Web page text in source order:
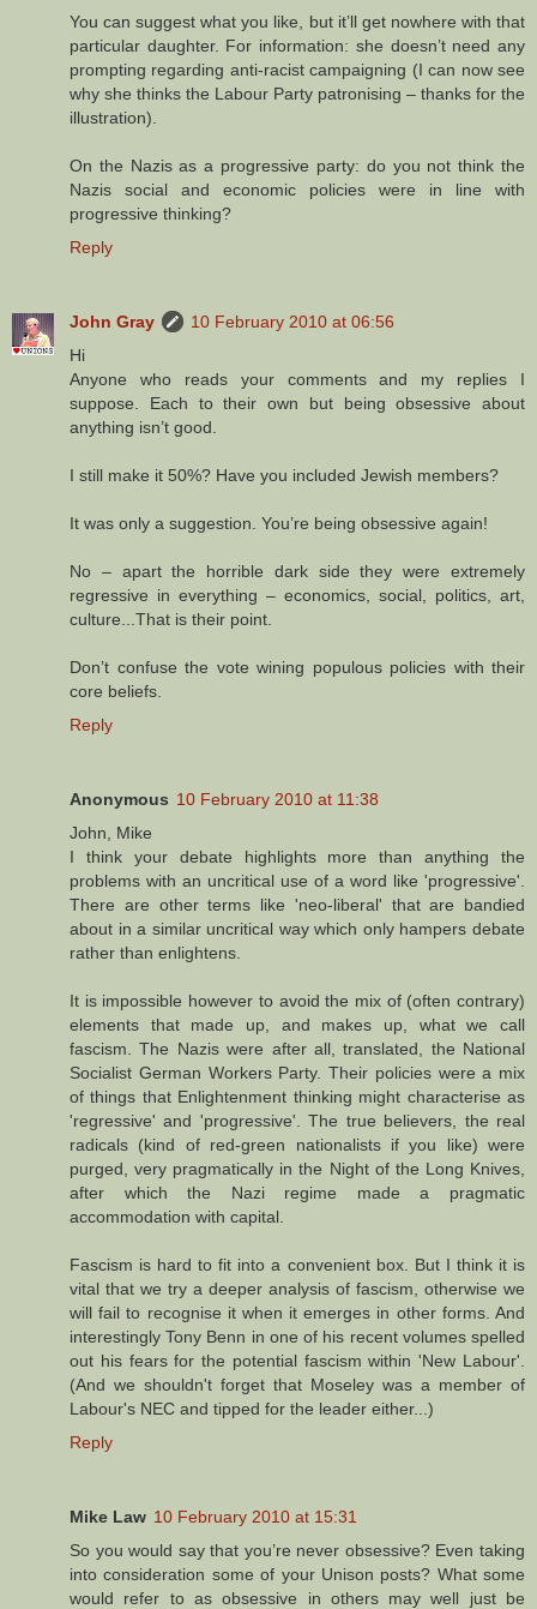
You can suggest what you like, but it’ll get nowhere with that
particular daughter. For information: she doesn’t need any
prompting regarding anti-racist campaigning (I can now see
why she thinks the Labour Party patronising – thanks for the
illustration).
On the Nazis as a progressive party: do you not think the
Nazis social and economic policies were in line with
progressive thinking?
Reply
John Gray
10 February 2010 at 06:56
Hi
Anyone who reads your comments and my replies I
suppose. Each to their own but being obsessive about
anything isn’t good.
I still make it 50%? Have you included Jewish members?
It was only a suggestion. You’re being obsessive again!
No – apart the horrible dark side they were extremely
regressive in everything – economics, social, politics, art,
culture...That is their point.
Don’t confuse the vote wining populous policies with their
core beliefs.
Reply
Anonymous 10 February 2010 at 11:38
John, Mike
I think your debate highlights more than anything the
problems with an uncritical use of a word like 'progressive'.
There are other terms like 'neo-liberal' that are bandied
about in a similar uncritical way which only hampers debate
rather than enlightens.
It is impossible however to avoid the mix of (often contrary)
elements that made up, and makes up, what we call
fascism. The Nazis were after all, translated, the National
Socialist German Workers Party. Their policies were a mix
of things that Enlightenment thinking might characterise as
'regressive' and 'progressive'. The true believers, the real
radicals (kind of red-green nationalists if you like) were
purged, very pragmatically in the Night of the Long Knives,
after which the Nazi regime made a pragmatic
accommodation with capital.
Fascism is hard to fit into a convenient box. But I think it is
vital that we try a deeper analysis of fascism, otherwise we
will fail to recognise it when it emerges in other forms. And
interestingly Tony Benn in one of his recent volumes spelled
out his fears for the potential fascism within 'New Labour'.
(And we shouldn't forget that Moseley was a member of
Labour's NEC and tipped for the leader either...)
Reply
Mike Law 10 February 2010 at 15:31
So you would say that you’re never obsessive? Even taking
into consideration some of your Unison posts? What some
would refer to as obsessive in others may well just be